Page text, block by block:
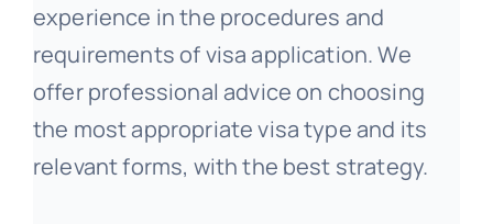
experience in the procedures and
requirements of visa application. We
offer professional advice on choosing
the most appropriate visa type and its
relevant forms, with the best strategy.